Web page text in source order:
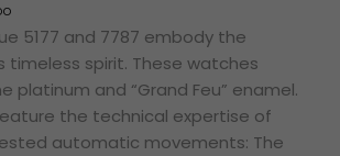
5177 and 7787 embody the
timeless spirit. These watches
platinum and “Grand Feu” enamel.
the technical expertise of
automatic movements: The